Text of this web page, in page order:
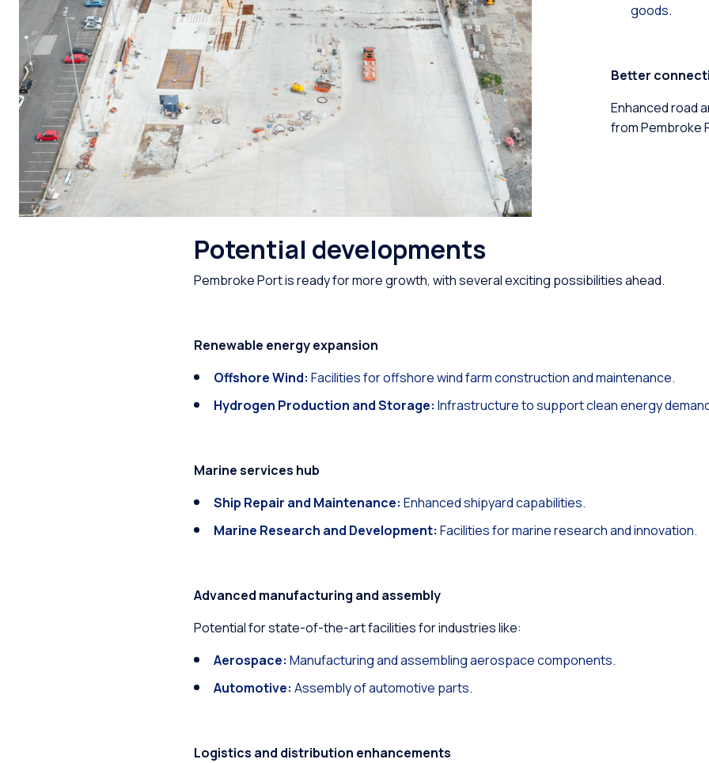
goods.
Better
Enhanced road
from Pembroke
Potential developments
Pembroke Port is ready for more growth, with several exciting possibilities ahead.
Renewable energy expansion
Offshore Wind: Facilities for offshore wind farm construction and maintenance.
Hydrogen Production and Storage: Infrastructure to support clean energy
Marine services hub
Ship Repair and Maintenance: Enhanced shipyard capabilities.
Marine Research and Development: Facilities for marine research and innovation.
Advanced manufacturing and assembly
Potential for state-of-the-art facilities for industries like:
Aerospace: Manufacturing and assembling aerospace components.
Automotive: Assembly of automotive parts.
Logistics and distribution enhancements